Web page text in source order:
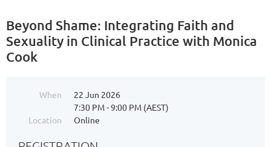
Beyond Shame: Integrating Faith and
Sexuality in Clinical Practice with Monica
Cook
When
22 Jun 2026
7:30 PM - 9:00 PM (AEST)
Location
Online